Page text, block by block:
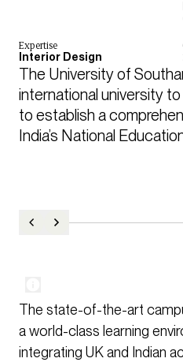
Expertise
Interior Design
The University of
international university
to establish a
India’s National
The state-of-the-art
a world-class learning
integrating UK and Indian